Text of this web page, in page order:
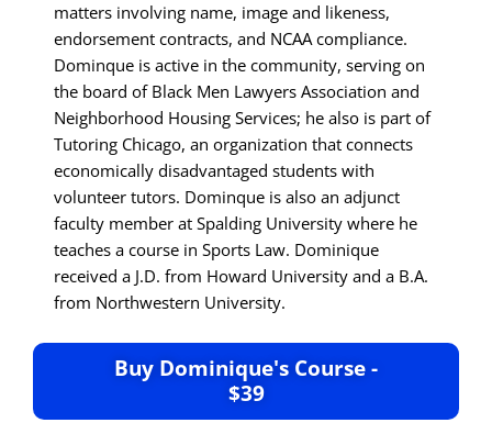
matters involving name, image and likeness,
endorsement contracts, and NCAA compliance.
Dominque is active in the community, serving on
the board of Black Men Lawyers Association and
Neighborhood Housing Services; he also is part of
Tutoring Chicago, an organization that connects
economically disadvantaged students with
volunteer tutors. Dominque is also an adjunct
faculty member at Spalding University where he
teaches a course in Sports Law. Dominique
received a J.D. from Howard University and a B.A.
from Northwestern University.
Buy Dominique's Course -
$39